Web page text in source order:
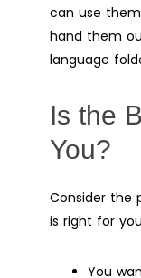
can use
hand them
language
Is the
You?
Consider the
is right for
You